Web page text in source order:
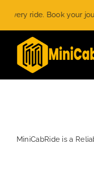
content
ride. Book your journey
MiniCabRide is a